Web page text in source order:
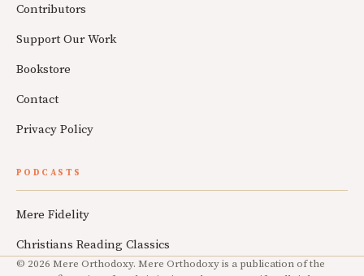
Contributors
Support Our Work
Bookstore
Contact
Privacy Policy
PODCASTS
Mere Fidelity
Christians Reading Classics
© 2026 Mere Orthodoxy. Mere Orthodoxy is a publication of the